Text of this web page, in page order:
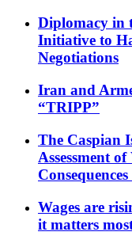
Diplomacy in
Initiative to
Negotiations
Iran and
“TRIPP”
The Caspian
Assessment
Wages are
it matters